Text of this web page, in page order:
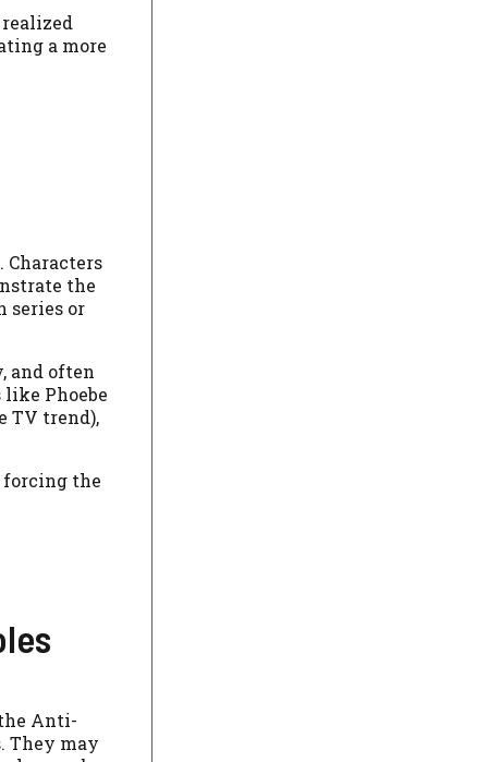
a more
Characters
the
series or
and often
Phoebe
TV trend),
the
Anti-
They may